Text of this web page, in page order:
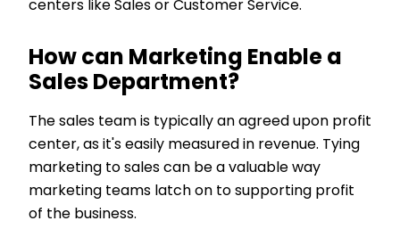
centers like Sales or Customer Service.
How can Marketing Enable a
Sales Department?
The sales team is typically an agreed upon profit
center, as it's easily measured in revenue. Tying
marketing to sales can be a valuable way
marketing teams latch on to supporting profit
of the business.